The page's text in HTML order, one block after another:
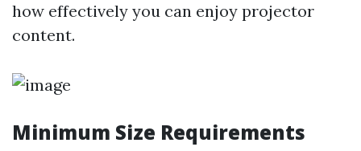
how effectively you can enjoy projector
content.
Minimum Size Requirements